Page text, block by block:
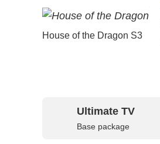
House of the Dragon S3
Ultimate TV
Base package